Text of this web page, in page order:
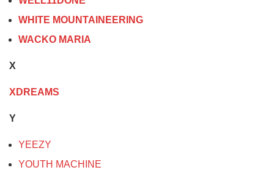
WHITE MOUNTAINEERING
WACKO MARIA
X
XDREAMS
Y
YEEZY
YOUTH MACHINE